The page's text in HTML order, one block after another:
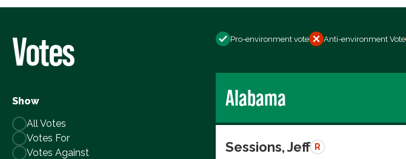
Votes
Show
All Votes
Votes For
Votes Against
Pro-environment vote Anti-environment Vote
Alabama
Sessions, Jeff R